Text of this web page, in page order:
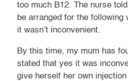
too much B12. The nurse
be arranged for the following
it wasn’t inconvenient.
By this time, my mum has
stated that yes it was
give herself her own